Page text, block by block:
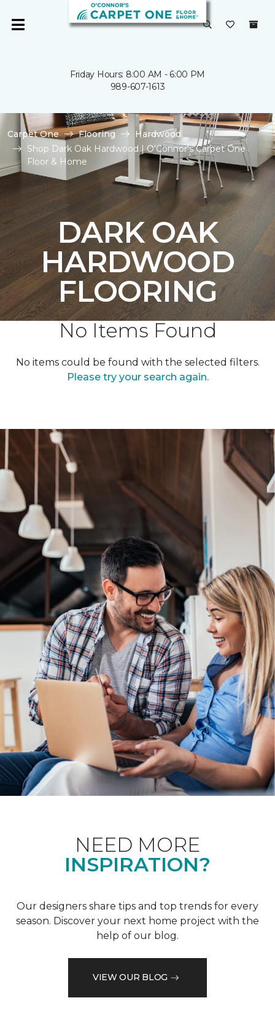
Friday Hours: 8:00 AM - 6:00 PM
989-607-1613
Carpet One Flooring
Hardwood
Shop Dark Oak Hardwood | O'Connor's Carpet One
Floor & Home
DARK OAK
HARDWOOD
FLOORING
No Items Found
No items could be found with the selected filters.
Please try your search again.
NEED MORE
INSPIRATION?
Our designers share tips and top trends for every
season. Discover your next home project with the
help of our blog.
VIEW OUR BLOG